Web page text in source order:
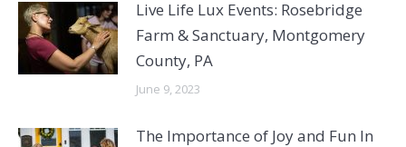
Live Life Lux Events: Rosebridge
Farm & Sanctuary, Montgomery
County, PA
June 9, 2023
The Importance of Joy and Fun In